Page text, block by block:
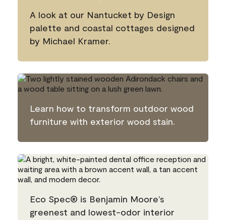
A look at our Nantucket by Design
palette and coastal cottages designed
by Michael Kramer.
Learn how to transform outdoor wood
furniture with exterior wood stain.
Eco Spec® is Benjamin Moore’s
greenest and lowest-odor interior